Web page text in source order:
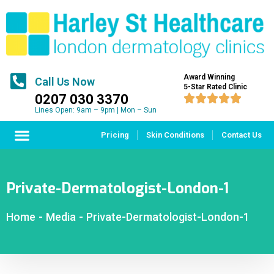
Call Us Now
0207 030 3370
Lines Open: 9am – 9pm | Mon – Sun
Award Winning
5-Star Rated Clinic

Pricing Skin Conditions Contact Us
Private-Dermatologist-London-1
Home - Media - Private-Dermatologist-London-1